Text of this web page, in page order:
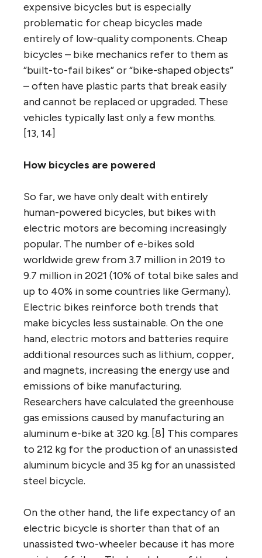
expensive bicycles but is especially
problematic for cheap bicycles made
entirely of low-quality components. Cheap
bicycles – bike mechanics refer to them as
“built-to-fail bikes” or “bike-shaped objects”
– often have plastic parts that break easily
and cannot be replaced or upgraded. These
vehicles typically last only a few months.
[13, 14]
How bicycles are powered
So far, we have only dealt with entirely
human-powered bicycles, but bikes with
electric motors are becoming increasingly
popular. The number of e-bikes sold
worldwide grew from 3.7 million in 2019 to
9.7 million in 2021 (10% of total bike sales and
up to 40% in some countries like Germany).
Electric bikes reinforce both trends that
make bicycles less sustainable. On the one
hand, electric motors and batteries require
additional resources such as lithium, copper,
and magnets, increasing the energy use and
emissions of bike manufacturing.
Researchers have calculated the greenhouse
gas emissions caused by manufacturing an
aluminum e-bike at 320 kg. [8] This compares
to 212 kg for the production of an unassisted
aluminum bicycle and 35 kg for an unassisted
steel bicycle.
On the other hand, the life expectancy of an
electric bicycle is shorter than that of an
unassisted two-wheeler because it has more